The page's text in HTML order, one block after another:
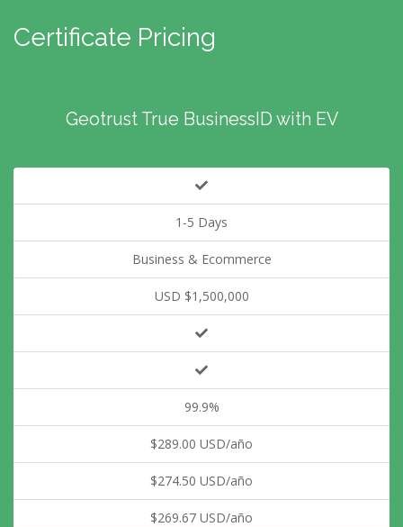
Certificate Pricing
Geotrust True BusinessID with EV
1-5 Days
Business & Ecommerce
USD $1,500,000
99.9%
$289.00 USD/año
$274.50 USD/año
$269.67 USD/año